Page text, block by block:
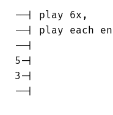
--| play 6x,
--| play each
--|
5-|
3-|
--|